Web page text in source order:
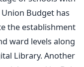
Budget has
the establishment
ward levels along
Library.Another